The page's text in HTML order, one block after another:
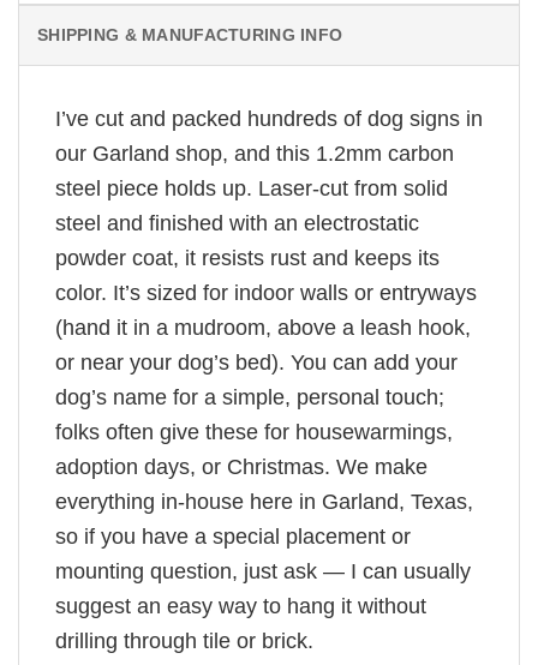
SHIPPING & MANUFACTURING INFO
I’ve cut and packed hundreds of dog signs in
our Garland shop, and this 1.2mm carbon
steel piece holds up. Laser-cut from solid
steel and finished with an electrostatic
powder coat, it resists rust and keeps its
color. It’s sized for indoor walls or entryways
(hand it in a mudroom, above a leash hook,
or near your dog’s bed). You can add your
dog’s name for a simple, personal touch;
folks often give these for housewarmings,
adoption days, or Christmas. We make
everything in-house here in Garland, Texas,
so if you have a special placement or
mounting question, just ask — I can usually
suggest an easy way to hang it without
drilling through tile or brick.